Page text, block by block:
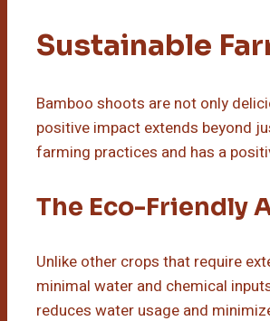
Sustainable
Bamboo shoots are not only
positive impact extends beyond
farming practices and has a
The Eco-Friendly
Unlike other crops that require
minimal water and chemical
reduces water usage and